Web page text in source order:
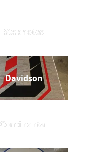
Stepnotes
Davidson
Continental